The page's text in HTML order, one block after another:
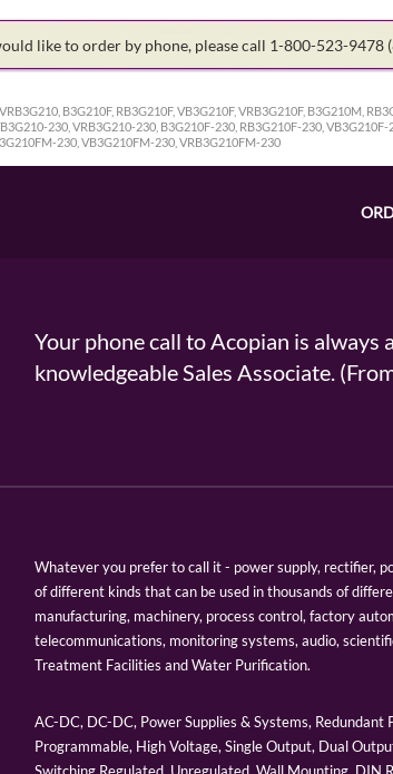
like to order by phone, please call 1-800-523-9478
B3G210F, RB3G210F, VB3G210F, VRB3G210F, B3G210M,
230, VRB3G210-230, B3G210F-230, RB3G210F-230,
230, VB3G210FM-230, VRB3G210FM-230
Your phone call to Acopian is always
knowledgeable Sales Associate.
Whatever you prefer to call it - power supply, rectifier,
of different kinds that can be used in thousands of
manufacturing, machinery, process control, factory
telecommunications, monitoring systems, audio,
Treatment Facilities and Water Purification.
AC-DC, DC-DC, Power Supplies & Systems,
Programmable, High Voltage, Single Output, Dual